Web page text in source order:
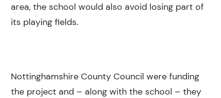
Popular search terms
Construction
area, the school would also avoid losing part of
its playing fields.
Nottinghamshire County Council were funding
the project and – along with the school – they